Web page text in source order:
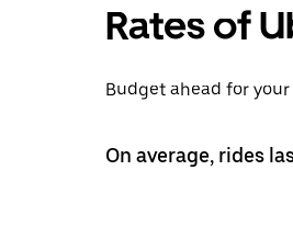
Rates of
Budget ahead for
On average, rides